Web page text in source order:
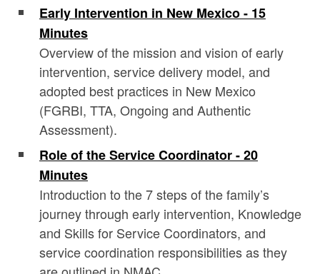
Early Intervention in New Mexico - 15
Minutes
Overview of the mission and vision of early
intervention, service delivery model, and
adopted best practices in New Mexico
(FGRBI, TTA, Ongoing and Authentic
Assessment).
Role of the Service Coordinator - 20
Minutes
Introduction to the 7 steps of the family’s
journey through early intervention, Knowledge
and Skills for Service Coordinators, and
service coordination responsibilities as they